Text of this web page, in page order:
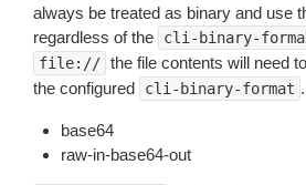
always be treated as binary and use
regardless of the
cli-binary-
file:// the file contents will need
the configured
cli-binary-format .
base64
raw-in-base64-out